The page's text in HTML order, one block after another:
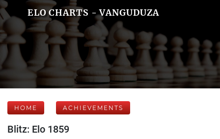
ELO CHARTS - VANGUDUZA
HOME ACHIEVEMENTS
Blitz: Elo 1859